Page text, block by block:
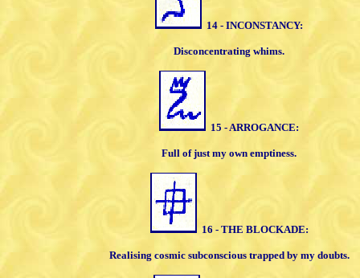
14 - INCONSTANCY:
Disconcentrating whims.
15 - ARROGANCE:
Full of just my own emptiness.
16 - THE BLOCKADE:
Realising cosmic subconscious trapped by my doubts.